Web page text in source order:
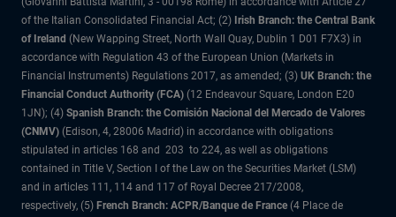
of the Italian Consolidated Financial Act; (2) Irish Branch: the Central Bank
of Ireland (New Wapping Street, North Wall Quay, Dublin 1 D01 F7X3) in
accordance with Regulation 43 of the European Union (Markets in
Financial Instruments) Regulations 2017, as amended; (3) UK Branch: the
Financial Conduct Authority (FCA) (12 Endeavour Square, London E20
1JN); (4) Spanish Branch: the Comisión Nacional del Mercado de Valores
(CNMV) (Edison, 4, 28006 Madrid) in accordance with obligations
stipulated in articles 168 and 203 to 224, as well as obligations
contained in Title V, Section I of the Law on the Securities Market (LSM)
and in articles 111, 114 and 117 of Royal Decree 217/2008,
respectively, (5) French Branch: ACPR/Banque de France (4 Place de